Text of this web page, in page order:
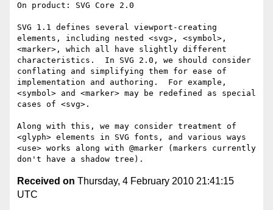
On product: SVG Core 2.0
SVG 1.1 defines several viewport-creating
elements, including nested <svg>, <symbol>,
<marker>, which all have slightly different
characteristics.  In SVG 2.0, we should consider
conflating and simplifying them for ease of
implementation and authoring.  For example,
<symbol> and <marker> may be redefined as special
cases of <svg>.
Along with this, we may consider treatment of
<glyph> elements in SVG fonts, and various ways
<use> works along with @marker (markers currently
Received on Thursday, 4 February 2010 21:41:15
UTC